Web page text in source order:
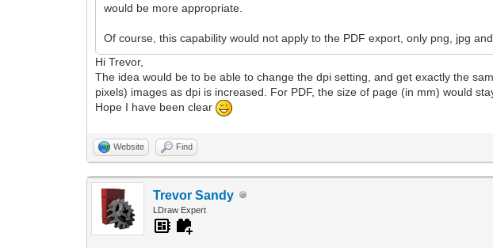
would be more appropriate.
Of course, this capability would not apply to the PDF export, only png, jpg
Hi Trevor,
The idea would be to be able to change the dpi setting, and get exactly the
pixels) images as dpi is increased. For PDF, the size of page (in mm) would
Hope I have been clear
Website Find
Trevor Sandy
LDraw Expert